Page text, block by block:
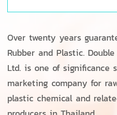
Over twenty years
Rubber and Plastic.
Ltd. is one of significance
marketing company for
plastic chemical and